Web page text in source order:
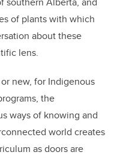
of plants with which
about these
lens.
new, for Indigenous
the
ways of knowing and
world creates
as doors are